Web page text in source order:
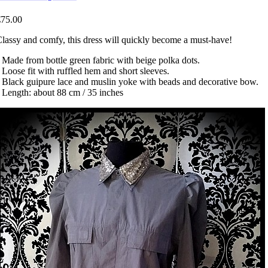
and comfy, this dress will quickly become a must-have!
Made from bottle green fabric with beige polka dots.
Loose fit with ruffled hem and short sleeves.
Black guipure lace and muslin yoke with beads and decorative bow.
Length: about 88 cm / 35 inches